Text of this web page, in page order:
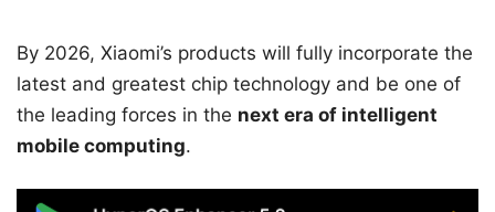
By 2026, Xiaomi’s products will fully incorporate the
latest and greatest chip technology and be one of
the leading forces in the next era of intelligent
mobile computing.